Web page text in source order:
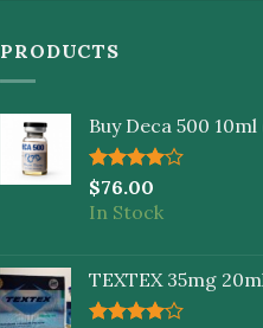
PRODUCTS
Buy Deca 500
Rated
4.00 out
of 5
$76.00
In Stock
TEXTEX 35mg